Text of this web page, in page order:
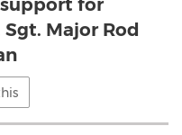
for
Sgt. Major Rod